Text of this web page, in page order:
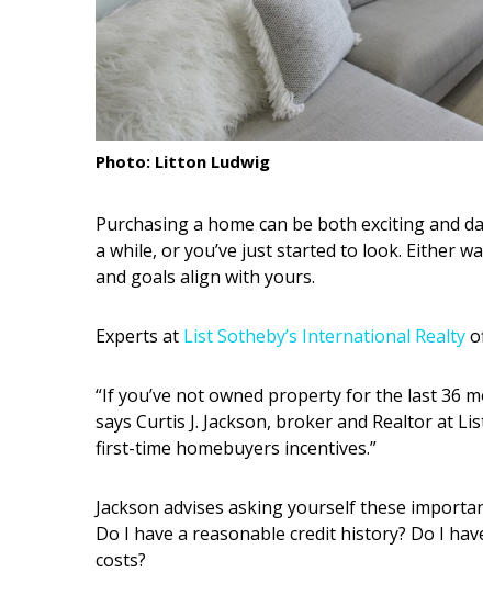
Interior Design
Appliances
Style Spotlights
Digital Editions
Magazine Locations
Hui Kapili
Hawaii Gas 120th Anniversary
Photo: Litton Ludwig
Purchasing a home can be both exciting and
a while, or you’ve just started to look. Either
and goals align with yours.
Experts at List Sotheby’s International Realty
“If you’ve not owned property for the last 36
says Curtis J. Jackson, broker and Realtor at
first-time homebuyers incentives.”
Jackson advises asking yourself these
Do I have a reasonable credit history? Do I
costs?